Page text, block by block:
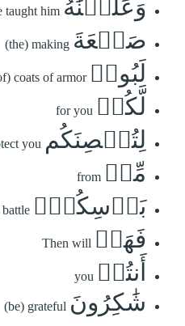
وَعَلَّمۡنَٰهُ taught him
صَنۡعَةَ (the) making
لَبُوسٖ coats of armor
لَّكُمۡ for you
لِتُحۡصِنَكُم you
مِّنۢ from
بَأۡسِكُمۡۖ
فَهَلۡ Then will
أَنتُمۡ you
شَٰكِرُونَ (be) grateful